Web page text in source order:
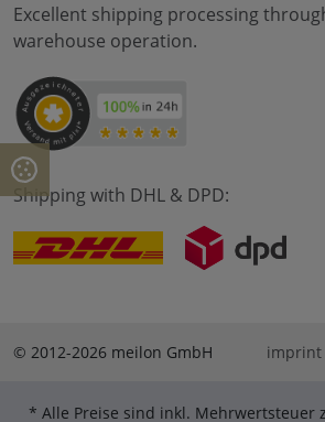
Excellent shipping processing
warehouse operation.
Shipping with DHL & DPD:
© 2012-2026 meilon GmbH imprint
* Alle Preise sind inkl. Mehrwertsteuer